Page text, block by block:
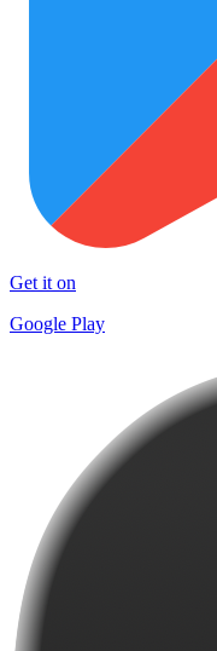
Get it on
Google Play